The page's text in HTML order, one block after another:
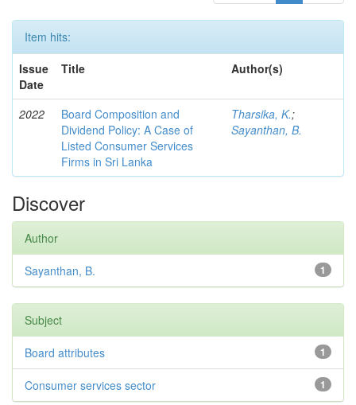
Item hits:
Issue
Date
Title Author(s)
2022
Board Composition and
Dividend Policy: A Case of
Listed Consumer Services
Firms in Sri Lanka
Tharsika, K.;
Sayanthan, B.
Discover
Author
1
Sayanthan, B.
Subject
1
Board attributes
1
Consumer services sector